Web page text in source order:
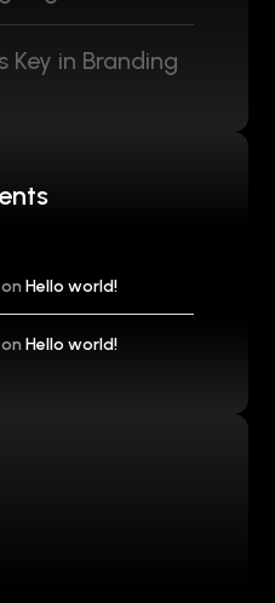
Key in Branding
on Hello world!
on Hello world!